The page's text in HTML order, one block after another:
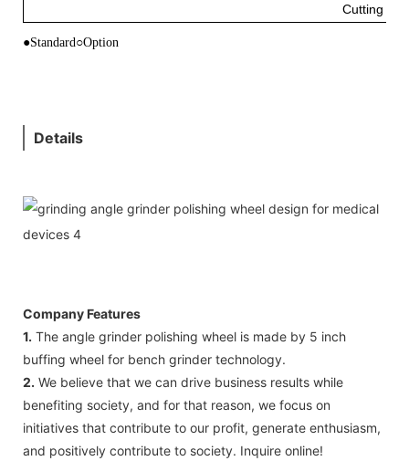
Cutting
●Standard○Option
Details
Company Features
1. The angle grinder polishing wheel is made by 5 inch
buffing wheel for bench grinder technology.
2. We believe that we can drive business results while
benefiting society, and for that reason, we focus on
initiatives that contribute to our profit, generate enthusiasm,
and positively contribute to society. Inquire online!